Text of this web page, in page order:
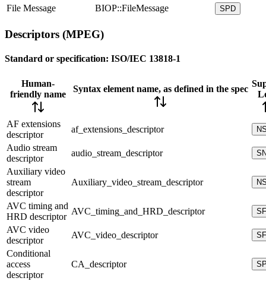
File Message BIOP::FileMessage SPD
Descriptors (MPEG)
Standard or specification: ISO/IEC 13818-1
Human-
friendly name
Syntax element name, as defined in the spec
AF extensions
descriptor
af_extensions_descriptor
Audio stream
descriptor
audio_stream_descriptor
Auxiliary video
stream
descriptor
Auxiliary_video_stream_descriptor
AVC timing and
HRD descriptor
AVC_timing_and_HRD_descriptor
AVC video
descriptor
AVC_video_descriptor
Conditional
access
descriptor
CA_descriptor